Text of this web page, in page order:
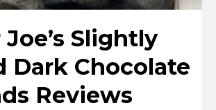
Slightly
Dark Chocolate
Reviews